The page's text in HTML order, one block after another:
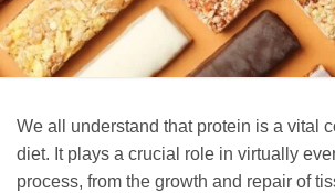
We all understand that protein is a vital
diet. It plays a crucial role in virtually
process, from the growth and repair of